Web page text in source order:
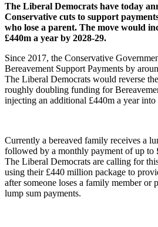
The Liberal Democrats have today
Conservative cuts to support
who lose a parent. The move would
£440m a year by 2028-29.
Since 2017, the Conservative
Bereavement Support Payments by
The Liberal Democrats would reverse
roughly doubling funding for
injecting an additional £440m a year
Currently a bereaved family receives a
followed by a monthly payment of up to
The Liberal Democrats are calling for
using their £440 million package to
after someone loses a family member or
lump sum payments.